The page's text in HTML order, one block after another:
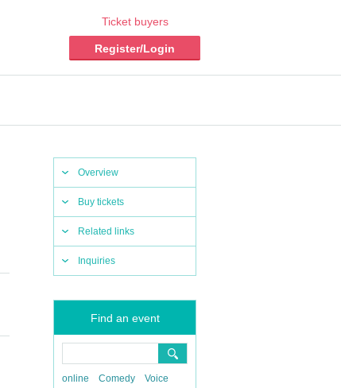
Ticket buyers
Register/Login
Overview
Buy tickets
Related links
Inquiries
Find an event
online Comedy
Voice